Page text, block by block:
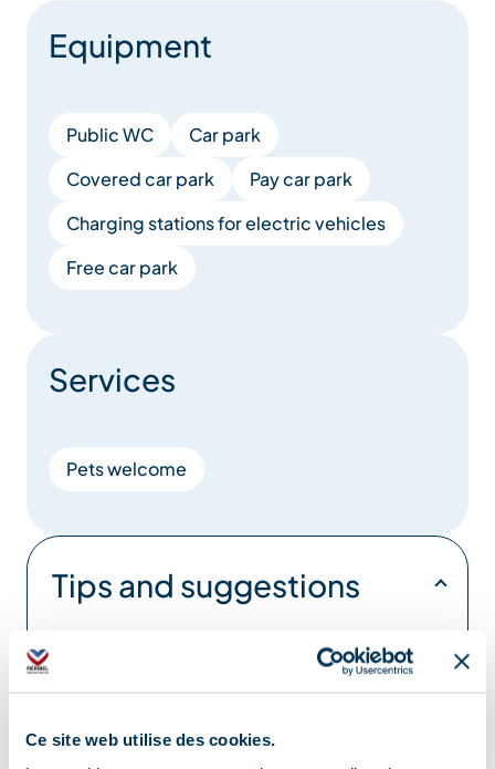
Ce site web utilise des cookies.
Equipment
Public WC
Car park
Covered car park
Pay car park
Charging stations for electric vehicles
Free car park
Services
Pets welcome
Tips and suggestions
Discover our Méribel Hiking Guide with
Tourist Offices